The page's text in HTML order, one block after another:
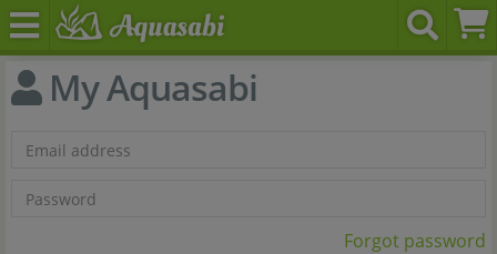
My Aquasabi
Forgot password